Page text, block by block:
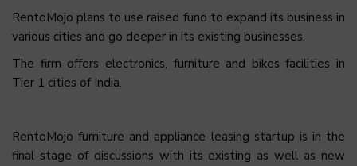
RentoMojo plans to use raised fund to expand its business in
various cities and go deeper in its existing businesses.
The firm offers electronics, furniture and bikes facilities in
Tier 1 cities of India.
RentoMojo furniture and appliance leasing startup is in the
final stage of discussions with its existing as well as new